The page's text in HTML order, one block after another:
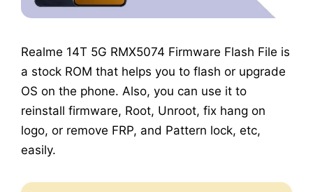
Realme 14T 5G RMX5074 Firmware Flash File is
a stock ROM that helps you to flash or upgrade
OS on the phone. Also, you can use it to
reinstall firmware, Root, Unroot, fix hang on
logo, or remove FRP, and Pattern lock, etc,
easily.